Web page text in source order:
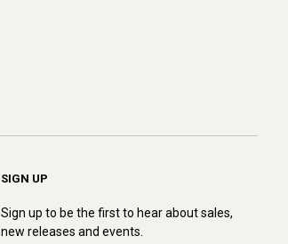
SIGN UP
Sign up to be the first to hear about sales,
new releases and events.